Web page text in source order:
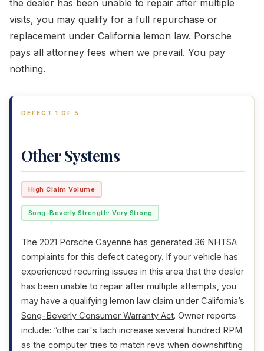
the dealer has been unable to repair after multiple
visits, you may qualify for a full repurchase or
replacement under California lemon law. Porsche
pays all attorney fees when we prevail. You pay
nothing.
DEFECT 1 OF 5
Other Systems
High Claim Volume
Song-Beverly Strength: Very Strong
The 2021 Porsche Cayenne has generated 36 NHTSA
complaints for this defect category. If your vehicle has
experienced recurring issues in this area that the dealer
has been unable to repair after multiple attempts, you
may have a qualifying lemon law claim under California’s
Song-Beverly Consumer Warranty Act. Owner reports
include: “othe car's tach increase several hundred RPM
as the computer tries to match revs when downshifting